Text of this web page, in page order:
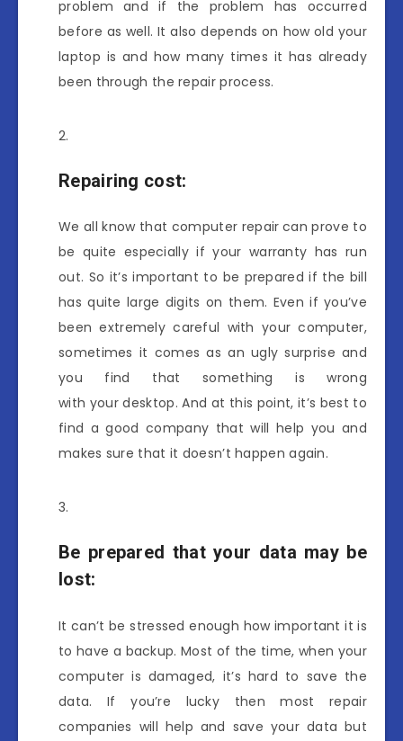
problem and if the problem has occurred
before as well. It also depends on how old your
laptop is and how many times it has already
been through the repair process.
Repairing cost:
We all know that computer repair can prove to
be quite especially if your warranty has run
out. So it’s important to be prepared if the bill
has quite large digits on them. Even if you’ve
been extremely careful with your computer,
sometimes it comes as an ugly surprise and
you find that something is wrong
with your desktop. And at this point, it’s best to
find a good company that will help you and
makes sure that it doesn’t happen again.
Be prepared that your data may be
lost:
It can’t be stressed enough how important it is
to have a backup. Most of the time, when your
computer is damaged, it’s hard to save the
data. If you’re lucky then most repair
companies will help and save your data but